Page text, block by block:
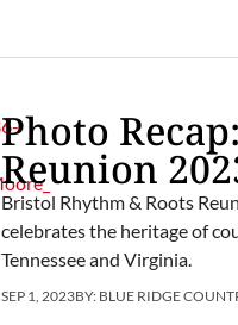
Photo
Reunion
Bristol Rhythm & Roots
celebrates the heritage of
Tennessee and Virginia.
SEP 1, 2023BY: BLUE RIDGE